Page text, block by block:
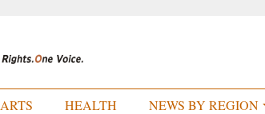
ARTS HEALTH NEWS BY REGION